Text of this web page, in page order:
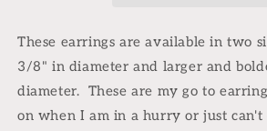
These earrings are available in two
3/8" in diameter and larger and
diameter. These are my go to
on when I am in a hurry or just